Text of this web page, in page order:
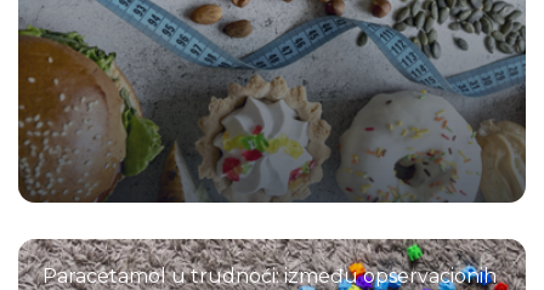
Paracetamol u trudnoći: između opservacionih